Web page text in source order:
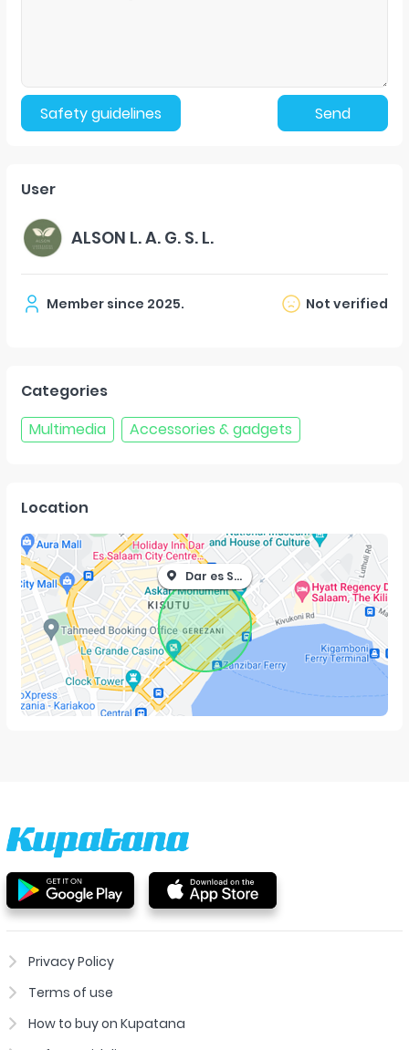
Safety guidelines Send
User
ALSON L. A. G. S. L.
Member since 2025. Not verified
Categories
Multimedia
Accessories & gadgets
Location
Dar es Salaam
Privacy Policy
Terms of use
How to buy on Kupatana